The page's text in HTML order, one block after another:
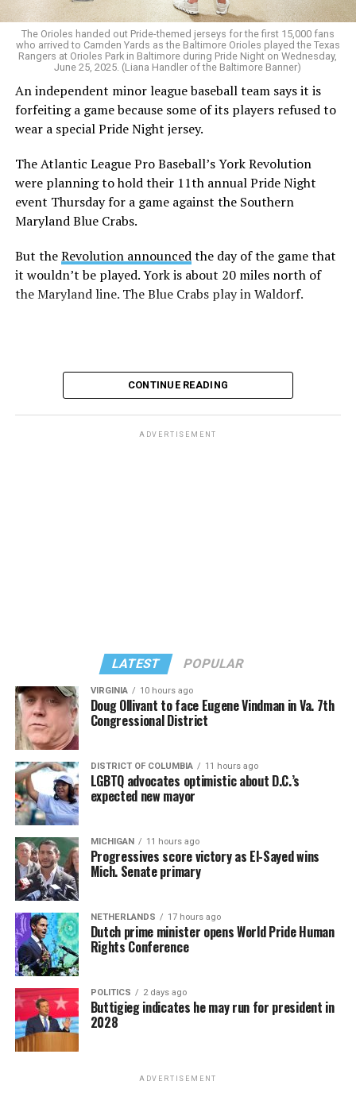
The Orioles handed out Pride-themed jerseys for the first 15,000 fans
who arrived to Camden Yards as the Baltimore Orioles played the Texas
Rangers at Orioles Park in Baltimore during Pride Night on Wednesday,
June 25, 2025. (Liana Handler of the Baltimore Banner)
An independent minor league baseball team says it is
forfeiting a game because some of its players refused to
wear a special Pride Night jersey.
The Atlantic League Pro Baseball’s York Revolution
were planning to hold their 11th annual Pride Night
event Thursday for a game against the Southern
Maryland Blue Crabs.
But theRevolution announcedthe day of the game that
it wouldn’t be played. York is about 20 miles north of
the Maryland line. The Blue Crabs play in Waldorf.
CONTINUE READING
ADVERTISEMENT
LATEST POPULAR
VIRGINIA 10 hours ago
Doug Ollivant to face Eugene Vindman in Va. 7th
Congressional District
DISTRICT OF COLUMBIA 11 hours ago
LGBTQ advocates optimistic about D.C.’s
expected new mayor
MICHIGAN 11 hours ago
Progressives score victory as El-Sayed wins
Mich. Senate primary
NETHERLANDS 17 hours ago
Dutch prime minister opens World Pride Human
Rights Conference
POLITICS 2 days ago
Buttigieg indicates he may run for president in
2028
ADVERTISEMENT